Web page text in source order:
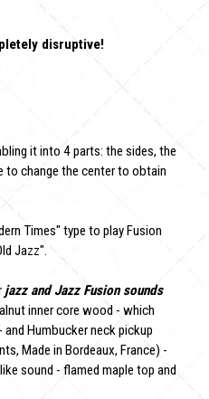
disruptive!
it into 4 parts: the sides, the
to change the center to obtain
Times" type to play Fusion
Jazz".
jazz and Jazz Fusion sounds
inner core wood - which
Humbucker neck pickup
Made in Bordeaux, France) -
sound - flamed maple top and